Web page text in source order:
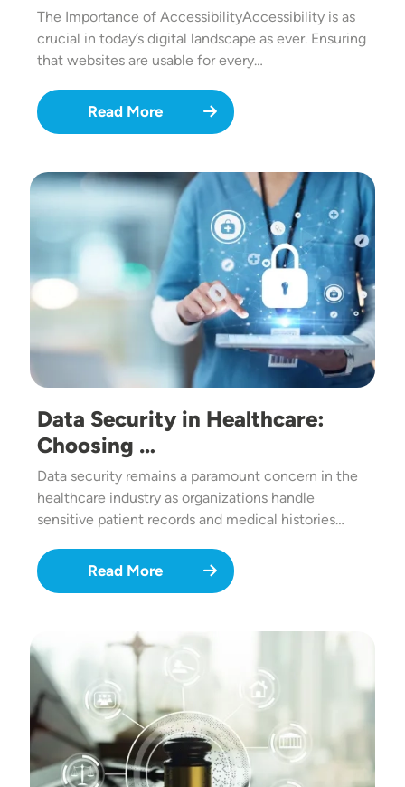
The Importance of AccessibilityAccessibility is as
crucial in today’s digital landscape as ever. Ensuring
that websites are usable for every…
Read More
Image
Data Security in Healthcare:
Choosing …
Data security remains a paramount concern in the
healthcare industry as organizations handle
sensitive patient records and medical histories…
Read More
Image